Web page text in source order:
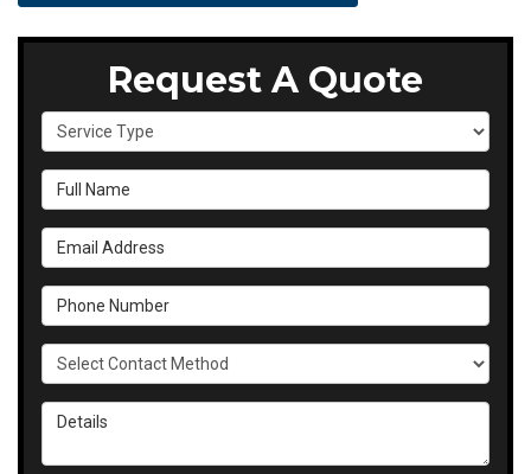
Request A Quote
Service Type
Full Name
Email Address
Phone Number
Select Contact Method
Details